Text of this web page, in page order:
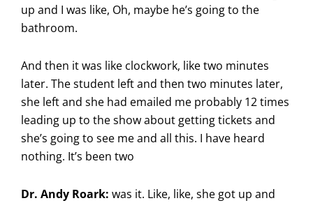
up and I was like, Oh, maybe he’s going to the
bathroom.
And then it was like clockwork, like two minutes
later. The student left and then two minutes later,
she left and she had emailed me probably 12 times
leading up to the show about getting tickets and
she’s going to see me and all this. I have heard
nothing. It’s been two
Dr. Andy Roark: was it. Like, like, she got up and